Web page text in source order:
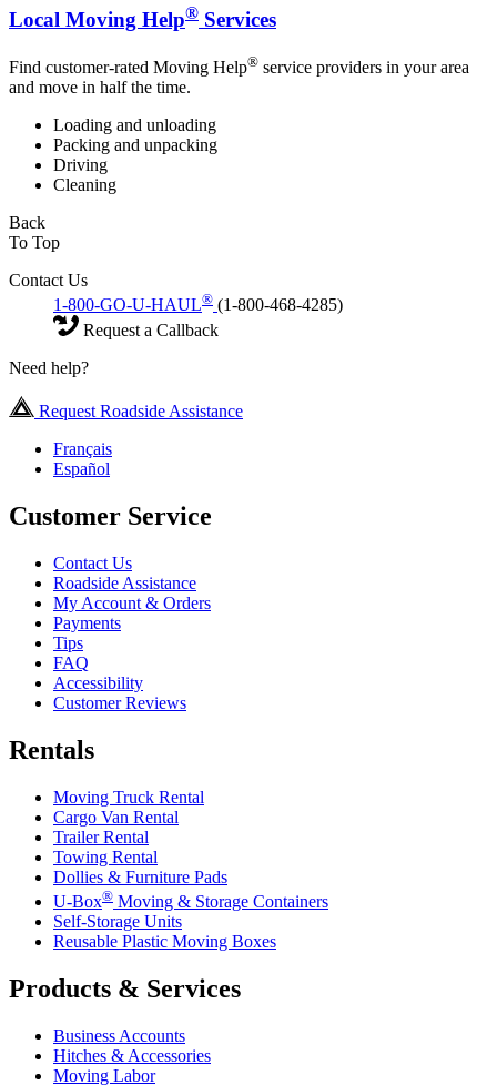
Local Moving Help® Services
Find customer-rated Moving Help® service providers in your area
and move in half the time.
Loading and unloading
Packing and unpacking
Driving
Cleaning
Back
To Top
Contact Us
1-800-GO-U-HAUL® (1-800-468-4285)
Request a Callback
Need help?
Request Roadside Assistance
Français
Español
Customer Service
Contact Us
Roadside Assistance
My Account & Orders
Payments
Tips
FAQ
Accessibility
Customer Reviews
Rentals
Moving Truck Rental
Cargo Van Rental
Trailer Rental
Towing Rental
Dollies & Furniture Pads
U-Box® Moving & Storage Containers
Self-Storage Units
Reusable Plastic Moving Boxes
Products & Services
Business Accounts
Hitches & Accessories
Moving Labor